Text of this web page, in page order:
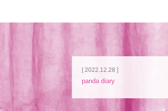
[ 2022.12.28 ]
panda diary